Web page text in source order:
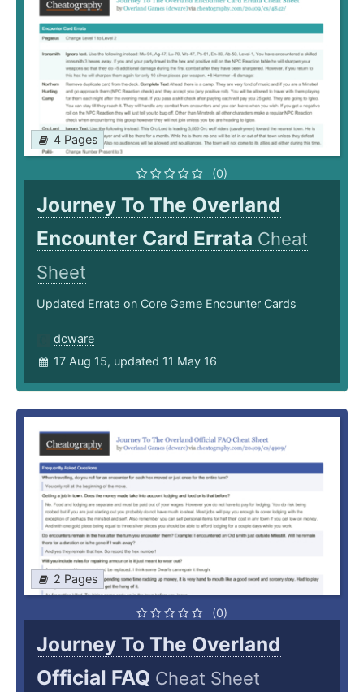
4 Pages
(0)
Journey To The Overland
Encounter Card Errata Cheat
Sheet
Updated Errata on Core Game Encounter Cards
dcware
17 Aug 15, updated 11 May 16
2 Pages
(0)
Journey To The Overland
Official FAQ Cheat Sheet